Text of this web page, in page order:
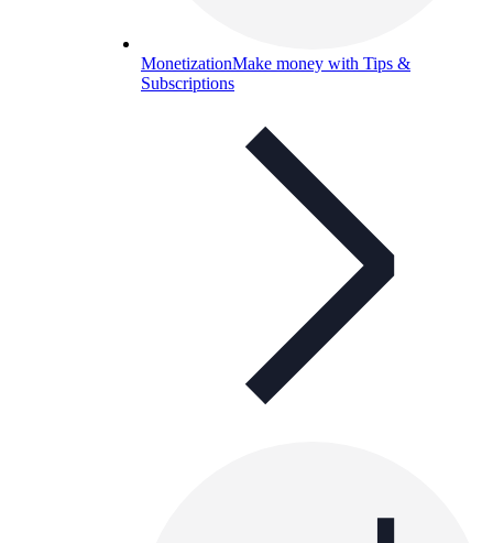
MonetizationMake money with Tips &
Subscriptions